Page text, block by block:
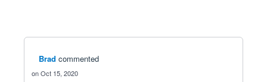
Brad commented
Oct 15, 2020